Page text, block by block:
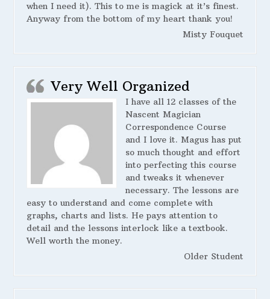
when I need it). This to me is magick at it’s finest.
Anyway from the bottom of my heart thank you!
Misty Fouquet
Very Well Organized
I have all 12 classes of the
Nascent Magician
Correspondence Course
and I love it. Magus has put
so much thought and effort
into perfecting this course
and tweaks it whenever
necessary. The lessons are
easy to understand and come complete with
graphs, charts and lists. He pays attention to
detail and the lessons interlock like a textbook.
Well worth the money.
Older Student